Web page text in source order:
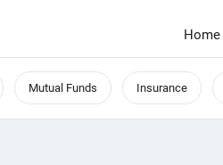
Home
Mutual Funds Insurance